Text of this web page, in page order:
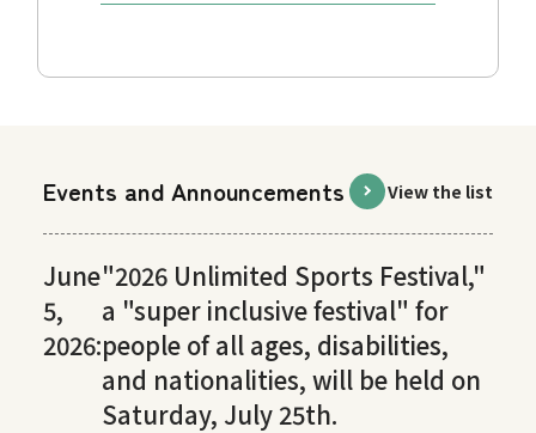
Events and Announcements View the list
June
5,
2026:
"2026 Unlimited Sports Festival,"
a "super inclusive festival" for
people of all ages, disabilities,
and nationalities, will be held on
Saturday, July 25th.